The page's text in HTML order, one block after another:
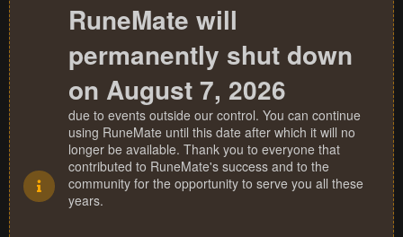
RuneMate will
permanently shut down
on August 7, 2026
due to events outside our control. You can continue
using RuneMate until this date after which it will no
longer be available. Thank you to everyone that
contributed to RuneMate's success and to the
community for the opportunity to serve you all these
years.